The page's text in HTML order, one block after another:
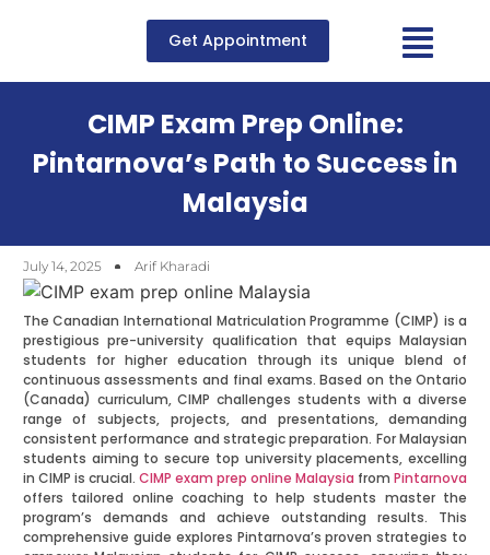
Get Appointment
CIMP Exam Prep Online:
Pintarnova’s Path to Success in
Malaysia
July 14, 2025 Arif Kharadi
The Canadian International Matriculation Programme (CIMP) is a
prestigious pre-university qualification that equips Malaysian
students for higher education through its unique blend of
continuous assessments and final exams. Based on the Ontario
(Canada) curriculum, CIMP challenges students with a diverse
range of subjects, projects, and presentations, demanding
consistent performance and strategic preparation. For Malaysian
students aiming to secure top university placements, excelling
in CIMP is crucial. CIMP exam prep online Malaysia fromPintarnova
offers tailored online coaching to help students master the
program’s demands and achieve outstanding results. This
comprehensive guide explores Pintarnova’s proven strategies to